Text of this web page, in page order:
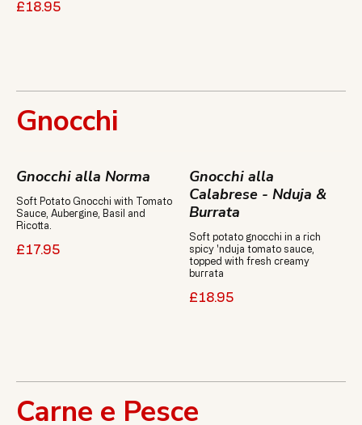
£18.95
Gnocchi
Gnocchi alla Norma
Soft Potato Gnocchi with Tomato
Sauce, Aubergine, Basil and
Ricotta.
£17.95
Gnocchi alla
Calabrese - Nduja &
Burrata
Soft potato gnocchi in a rich
spicy 'nduja tomato sauce,
topped with fresh creamy
burrata
£18.95
Carne e Pesce